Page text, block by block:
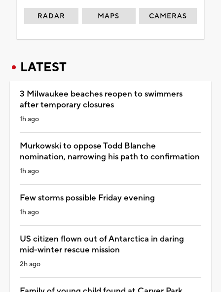
RADAR MAPS CAMERAS
LATEST
3 Milwaukee beaches reopen to swimmers
after temporary closures
1h ago
Murkowski to oppose Todd Blanche
nomination, narrowing his path to confirmation
1h ago
Few storms possible Friday evening
1h ago
US citizen flown out of Antarctica in daring
mid-winter rescue mission
2h ago